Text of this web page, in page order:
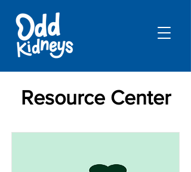
Resource Center